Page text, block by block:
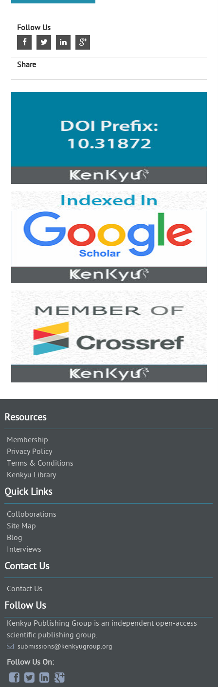
Follow Us
Share
Resources
Membership
Privacy Policy
Terms & Conditions
Kenkyu Library
Quick Links
Colloborations
Site Map
Blog
Interviews
Contact Us
Contact Us
Follow Us
Kenkyu Publishing Group is an independent open-access
scientific publishing group.
submissions@kenkyugroup.org
Follow Us On: